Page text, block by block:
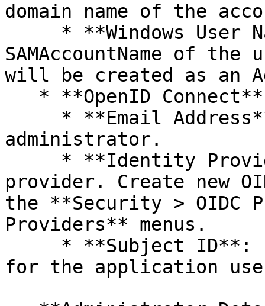
domain name of the
SAMAccountName of
will be created as an
administrator.
provider. Create new
the **Security > OIDC
Providers** menus.
for the application